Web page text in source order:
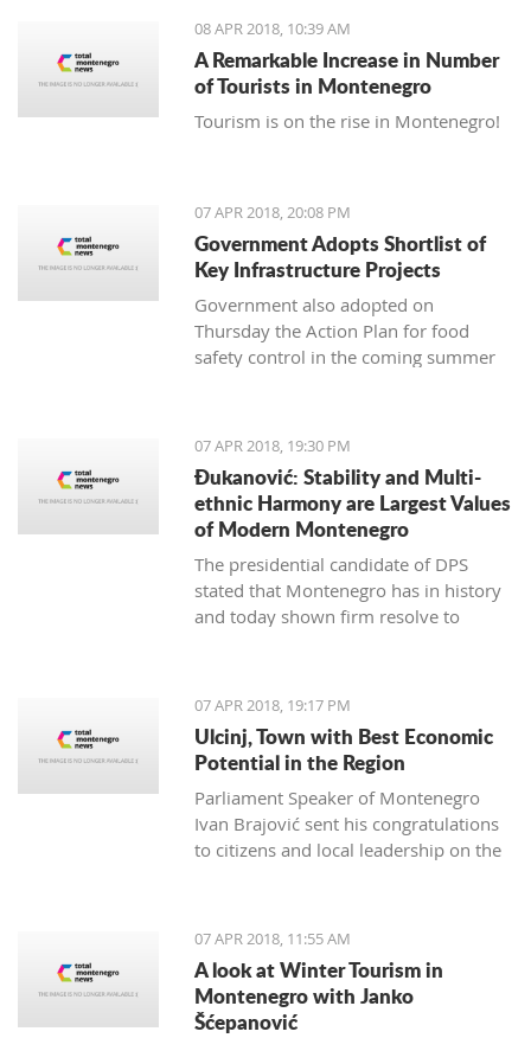
08 APR 2018, 10:39 AM
A Remarkable Increase in Number
of Tourists in Montenegro
Tourism is on the rise in Montenegro!
07 APR 2018, 20:08 PM
Government Adopts Shortlist of
Key Infrastructure Projects
Government also adopted on
Thursday the Action Plan for food
safety control in the coming summer
07 APR 2018, 19:30 PM
Đukanović: Stability and Multi-
ethnic Harmony are Largest Values
of Modern Montenegro
The presidential candidate of DPS
stated that Montenegro has in history
and today shown firm resolve to
07 APR 2018, 19:17 PM
Ulcinj, Town with Best Economic
Potential in the Region
Parliament Speaker of Montenegro
Ivan Brajović sent his congratulations
to citizens and local leadership on the
07 APR 2018, 11:55 AM
A look at Winter Tourism in
Montenegro with Janko
Šćepanović